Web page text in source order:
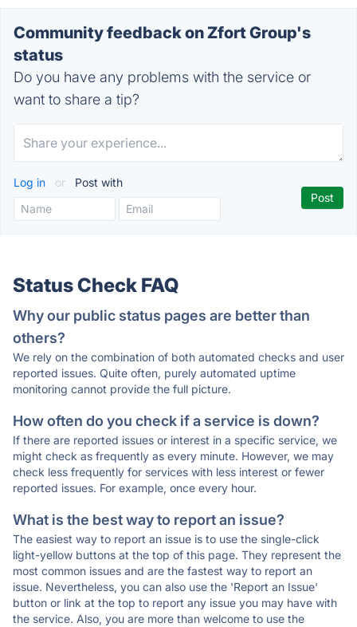
Community feedback on Zfort Group's
status
Do you have any problems with the service or
want to share a tip?
Log in or Post with
Status Check FAQ
Why our public status pages are better than
others?
We rely on the combination of both automated checks and user
reported issues. Quite often, purely automated uptime
monitoring cannot provide the full picture.
How often do you check if a service is down?
If there are reported issues or interest in a specific service, we
might check as frequently as every minute. However, we may
check less frequently for services with less interest or fewer
reported issues. For example, once every hour.
What is the best way to report an issue?
The easiest way to report an issue is to use the single-click
light-yellow buttons at the top of this page. They represent the
most common issues and are the fastest way to report an
issue. Nevertheless, you can also use the 'Report an Issue'
button or link at the top to report any issue you may have with
the service. Also, you are more than welcome to use the